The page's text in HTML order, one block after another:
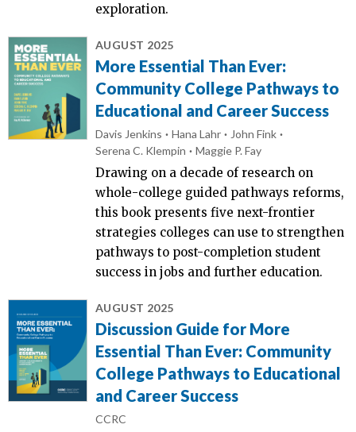
exploration.
AUGUST 2025
More Essential Than Ever:
Community College Pathways to
Educational and Career Success
Davis Jenkins Hana Lahr
John Fink
Serena C. Klempin
Maggie P. Fay
Drawing on a decade of research on
whole-college guided pathways reforms,
this book presents five next-frontier
strategies colleges can use to strengthen
pathways to post-completion student
success in jobs and further education.
AUGUST 2025
Discussion Guide for More
Essential Than Ever: Community
College Pathways to Educational
and Career Success
CCRC